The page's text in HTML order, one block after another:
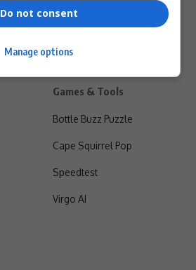
Games & Tools
Bottle Buzz Puzzle
Cape Squirrel Pop
Speedtest
Virgo AI
Do not consent
Manage options